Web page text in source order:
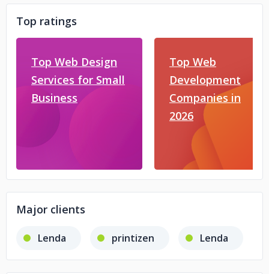
Top ratings
Top Web Design
Services for Small
Business
Top Web
Development
Companies in
2026
Major clients
Lenda printizen Lenda